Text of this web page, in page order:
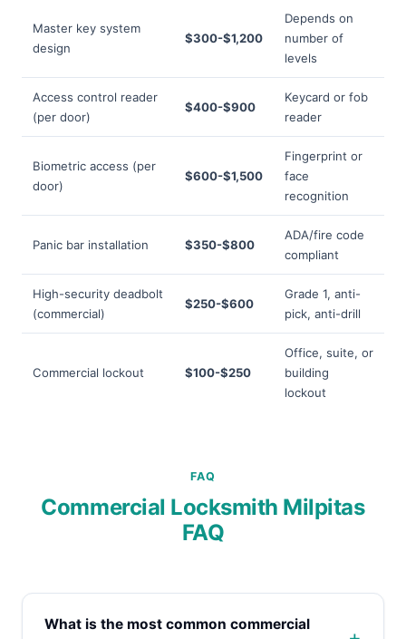
Master key system
design
$300-$1,200
Depends on
number of
levels
Access control reader
(per door)
$400-$900
Keycard or fob
reader
Biometric access (per
door)
$600-$1,500
Fingerprint or
face
recognition
Panic bar installation $350-$800
ADA/fire code
compliant
High-security deadbolt
(commercial)
$250-$600
Grade 1, anti-
pick, anti-drill
Commercial lockout $100-$250
Office, suite, or
building
lockout
FAQ
Commercial Locksmith Milpitas
FAQ
What is the most common commercial